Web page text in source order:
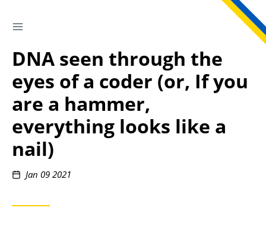
Skip
Content
TOGGLE SIDEBAR
DNA seen through the
eyes of a coder (or, If you
are a hammer,
everything looks like a
nail)
Posted
Jan 09 2021